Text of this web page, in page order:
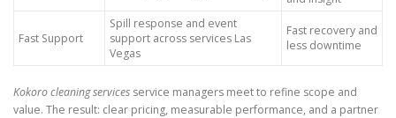
Fast Support
Spill response and event
support across services Las
Vegas
Fast recovery and
less downtime
Kokoro cleaning services service managers meet to refine scope and
value. The result: clear pricing, measurable performance, and a partner